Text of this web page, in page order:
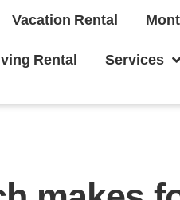
Vacation Rental
Rental Services